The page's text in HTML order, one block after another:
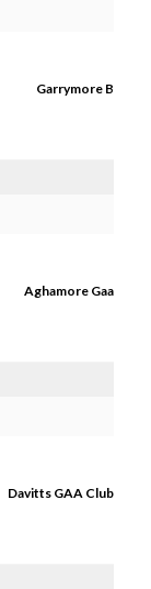
Garrymore B
Aghamore Gaa
Davitts GAA Club